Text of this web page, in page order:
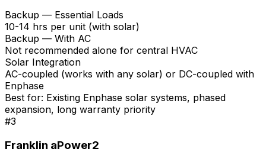
Backup — Essential Loads
10-14 hrs per unit (with solar)
Backup — With AC
Not recommended alone for central HVAC
Solar Integration
AC-coupled (works with any solar) or DC-coupled with
Enphase
Best for: Existing Enphase solar systems, phased
expansion, long warranty priority
#3
Franklin aPower2